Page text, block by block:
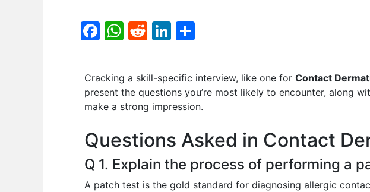
F
c
e
b
o
k
W
s
A
p
R
d
di
t
Li
k
e
dI
ar
e
Cracking a skill-specific interview, like one for Contact
present the questions you’re most likely to encounter, along
make a strong impression.
Questions Asked in Contact
Q 1. Explain the process of performing a
A patch test is the gold standard for diagnosing allergic